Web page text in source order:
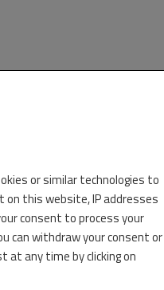
or similar technologies to
on this website, IP addresses
consent to process your
can withdraw your consent or
any time by clicking on